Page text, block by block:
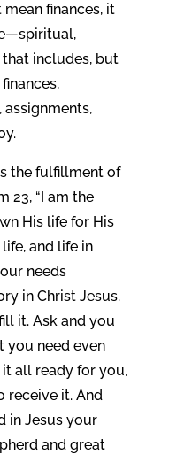
finances, it
includes, but
the fulfillment of
23, “I am the
His life for His
and life in
needs
in Christ Jesus.
it. Ask and you
you need even
it all ready for you,
receive it. And
in Jesus your
and great